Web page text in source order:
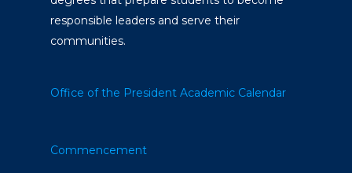
responsible leaders and serve their
communities.
Office of the President Academic Calendar
Commencement